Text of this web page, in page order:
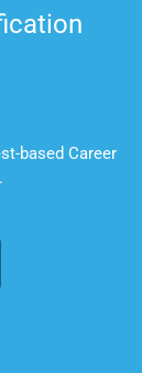
based Career